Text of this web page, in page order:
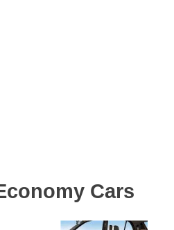
Cars